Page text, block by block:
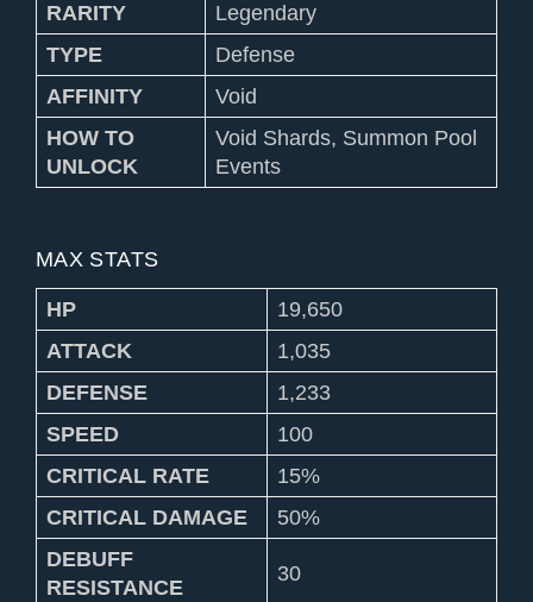
RARITY
Legendary
TYPE
Defense
AFFINITY
Void
HOW TO
UNLOCK
Void Shards, Summon Pool
Events
MAX STATS
HP
19,650
ATTACK
1,035
DEFENSE
1,233
SPEED
100
CRITICAL RATE
15%
CRITICAL DAMAGE
50%
DEBUFF
RESISTANCE
30